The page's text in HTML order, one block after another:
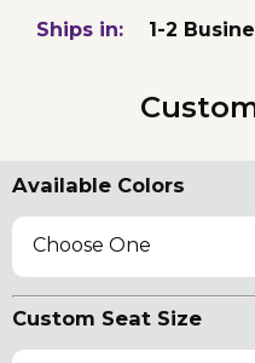
Ships in: 1-2
Available Colors
Choose One
Custom Seat Size